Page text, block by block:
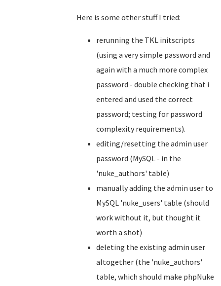
Here is some other stuff I tried:
rerunning the TKL initscripts
(using a very simple password and
again with a much more complex
password - double checking that i
entered and used the correct
password; testing for password
complexity requirements).
editing/resetting the admin user
password (MySQL - in the
'nuke_authors' table)
manually adding the admin user to
MySQL 'nuke_users' table (should
work without it, but thought it
worth a shot)
deleting the existing admin user
altogether (the 'nuke_authors'
table, which should make phpNuke